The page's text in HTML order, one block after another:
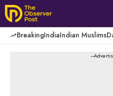
Skip
to
content
BreakingIndiaIndian Muslims
---